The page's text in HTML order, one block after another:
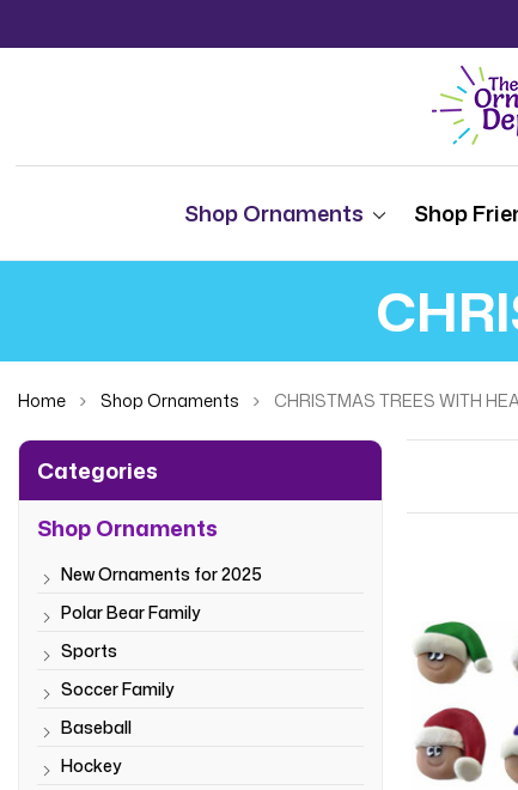
Shop Ornaments Shop
Home Shop Ornaments CHRISTMAS TREES WITH
Categories
Shop Ornaments
New Ornaments for 2025
Polar Bear Family
Sports
Soccer Family
Baseball
Hockey